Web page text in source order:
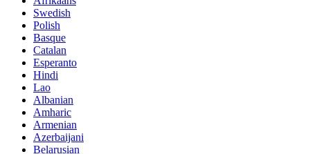
Swedish
Polish
Basque
Catalan
Esperanto
Hindi
Lao
Albanian
Amharic
Armenian
Azerbaijani
Belarusian